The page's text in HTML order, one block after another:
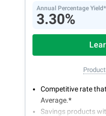
Annual Percentage Yield*
3.30%
Competitive rate
Average.*
Savings products